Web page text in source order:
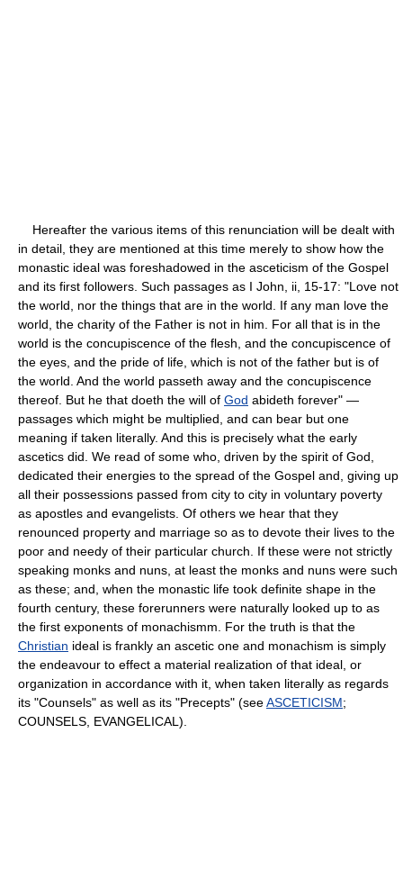
Hereafter the various items of this renunciation will be dealt with
in detail, they are mentioned at this time merely to show how the
monastic ideal was foreshadowed in the asceticism of the Gospel
and its first followers. Such passages as I John, ii, 15-17: "Love not
the world, nor the things that are in the world. If any man love the
world, the charity of the Father is not in him. For all that is in the
world is the concupiscence of the flesh, and the concupiscence of
the eyes, and the pride of life, which is not of the father but is of
the world. And the world passeth away and the concupiscence
thereof. But he that doeth the will of God abideth forever" —
passages which might be multiplied, and can bear but one
meaning if taken literally. And this is precisely what the early
ascetics did. We read of some who, driven by the spirit of God,
dedicated their energies to the spread of the Gospel and, giving up
all their possessions passed from city to city in voluntary poverty
as apostles and evangelists. Of others we hear that they
renounced property and marriage so as to devote their lives to the
poor and needy of their particular church. If these were not strictly
speaking monks and nuns, at least the monks and nuns were such
as these; and, when the monastic life took definite shape in the
fourth century, these forerunners were naturally looked up to as
the first exponents of monachismm. For the truth is that the
Christian ideal is frankly an ascetic one and monachism is simply
the endeavour to effect a material realization of that ideal, or
organization in accordance with it, when taken literally as regards
its "Counsels" as well as its "Precepts" (seeASCETICISM;
COUNSELS, EVANGELICAL).